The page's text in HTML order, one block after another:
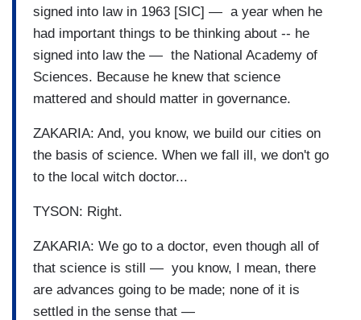
signed into law in 1963 [SIC] — a year when he
had important things to be thinking about -- he
signed into law the — the National Academy of
Sciences. Because he knew that science
mattered and should matter in governance.
ZAKARIA: And, you know, we build our cities on
the basis of science. When we fall ill, we don't go
to the local witch doctor...
TYSON: Right.
ZAKARIA: We go to a doctor, even though all of
that science is still — you know, I mean, there
are advances going to be made; none of it is
settled in the sense that —